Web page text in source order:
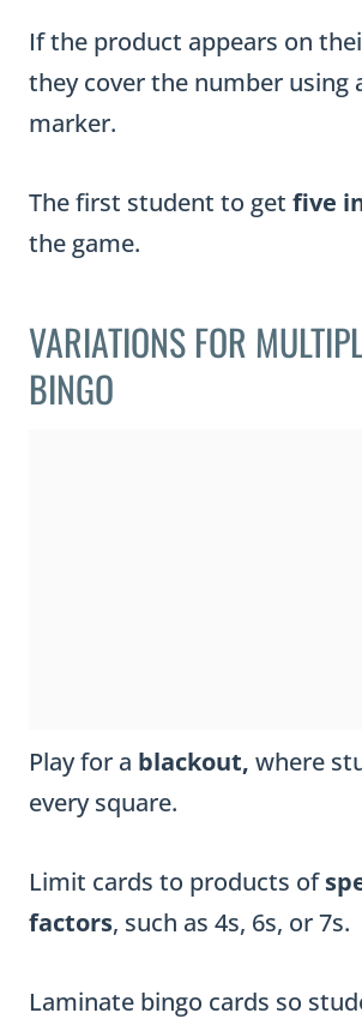
If the product appears on
they cover the number using
marker.
The first student to get five
the game.
VARIATIONS FOR
BINGO
Play for a blackout, where
every square.
Limit cards to products of
factors, such as 4s, 6s, or 7s.
Laminate bingo cards so